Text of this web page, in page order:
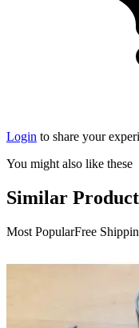
Login to share your
You might also like these
Similar
Most PopularFree